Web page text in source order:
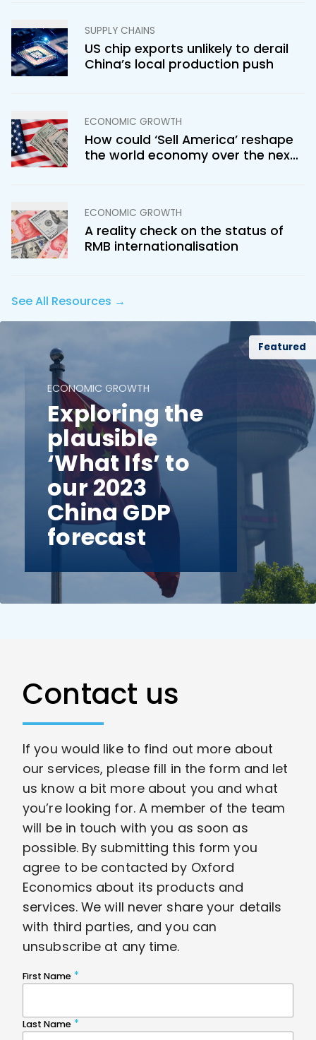
SUPPLY CHAINS
US chip exports unlikely to derail
China’s local production push
ECONOMIC GROWTH
How could ‘Sell America’ reshape
the world economy over the next
ECONOMIC GROWTH
A reality check on the status of
RMB internationalisation
See All Resources →
Featured
ECONOMIC GROWTH
Exploring the
plausible
‘What Ifs’ to
our 2023
China GDP
forecast
Contact us
If you would like to find out more about
our services, please fill in the form and let
us know a bit more about you and what
you’re looking for. A member of the team
will be in touch with you as soon as
possible. By submitting this form you
agree to be contacted by Oxford
Economics about its products and
services. We will never share your details
with third parties, and you can
unsubscribe at any time.